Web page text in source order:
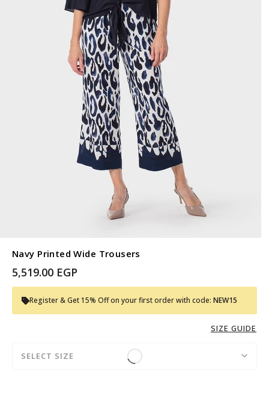
Navy Printed Wide Trousers
5,519.00 EGP
Register & Get 15% Off on your first order with code: NEW15
SIZE GUIDE
SELECT SIZE